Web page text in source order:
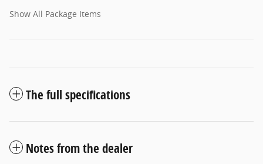
Show All Package Items
The full specifications
Notes from the dealer